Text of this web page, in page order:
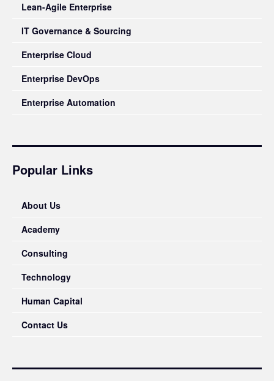
Lean-Agile Enterprise
IT Governance & Sourcing
Enterprise Cloud
Enterprise DevOps
Enterprise Automation
Popular Links
About Us
Academy
Consulting
Technology
Human Capital
Contact Us